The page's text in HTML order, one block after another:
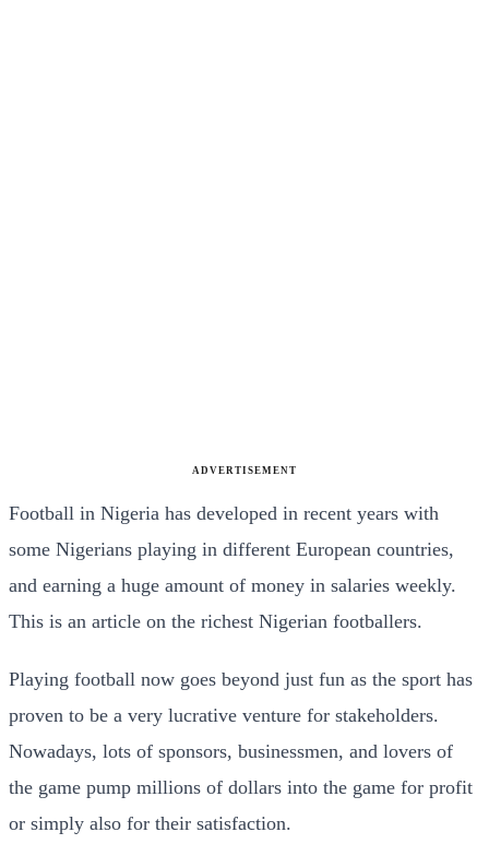
ADVERTISEMENT
Football in Nigeria has developed in recent years with
some Nigerians playing in different European countries,
and earning a huge amount of money in salaries weekly.
This is an article on the richest Nigerian footballers.
Playing football now goes beyond just fun as the sport has
proven to be a very lucrative venture for stakeholders.
Nowadays, lots of sponsors, businessmen, and lovers of
the game pump millions of dollars into the game for profit
or simply also for their satisfaction.